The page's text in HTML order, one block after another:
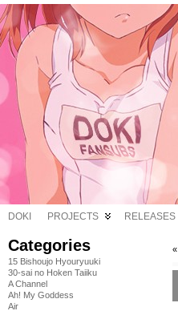
DOKI PROJECTS RELEASES
Categories
15 Bishoujo Hyouryuuki
30-sai no Hoken Taiiku
A Channel
Ah! My Goddess
Air
«